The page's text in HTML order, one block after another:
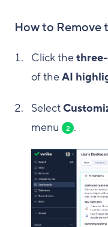
How to
Click the
of theAI
Select
menu
2 .